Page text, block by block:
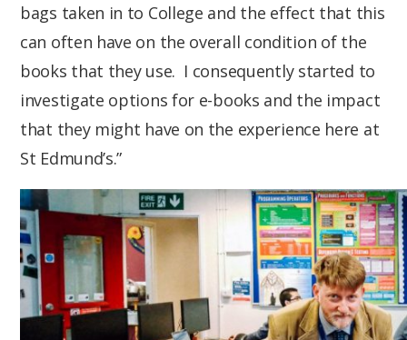
bags taken in to College and the effect that this
can often have on the overall condition of the
books that they use. I consequently started to
investigate options for e-books and the impact
that they might have on the experience here at
St Edmund’s.”